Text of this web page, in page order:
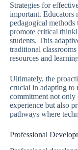
Strategies for
important. Educators
pedagogical
promote critical
students. This
traditional
resources and
Ultimately, the
crucial in adapting to
commitment not only
experience but also
pathways where
Professional